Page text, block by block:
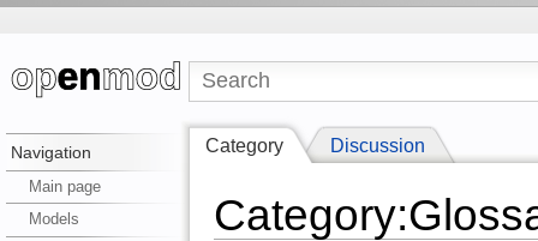
Navigation
Main page
Models
Category Discussion